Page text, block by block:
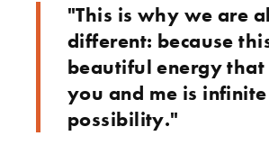
"This is why we are
different: because
beautiful energy that
you and me is infinite
possibility."